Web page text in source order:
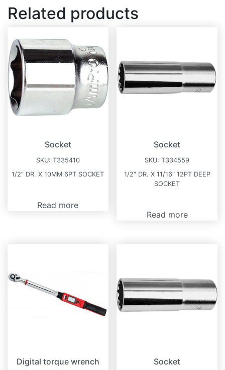
Related products
Socket
SKU: T335410
1/2″ DR. X 10MM 6PT SOCKET
Read more
Socket
SKU:T334559
1/2″ DR. X 11/16″ 12PT DEEP
SOCKET
Read more
Digital torque wrench Socket